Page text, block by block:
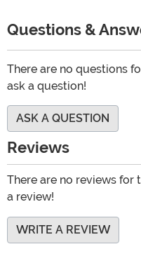
Questions &
There are no questions
ask a question!
ASK A QUESTION
Reviews
There are no reviews for
a review!
WRITE A REVIEW